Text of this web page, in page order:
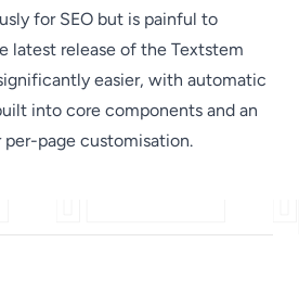
for SEO but is painful to
latest release of the Textstem
easier, with automatic
into core components and an
page customisation.